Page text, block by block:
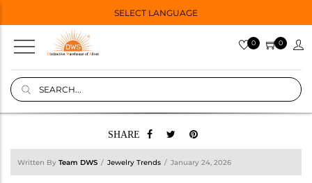
SELECT LANGUAGE
0 0
SHARE
Written By Team DWS Jewelry Trends January 24, 2026